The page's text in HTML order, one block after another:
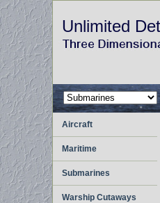
Unlimited
Aircraft
Maritime
Submarines
Warship Cutaways